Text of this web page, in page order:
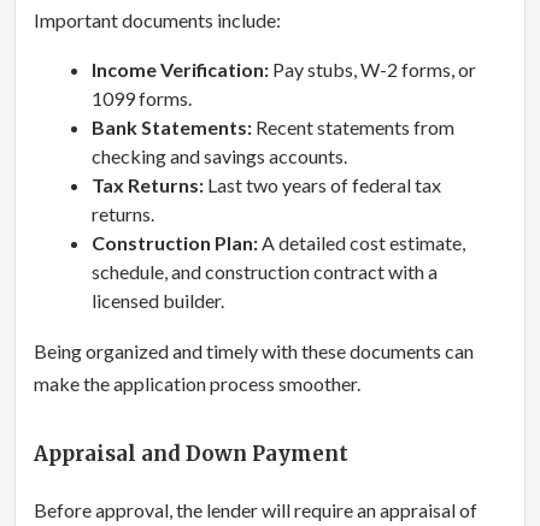
Important documents include:
Income Verification: Pay stubs, W-2 forms, or
1099 forms.
Bank Statements: Recent statements from
checking and savings accounts.
Tax Returns: Last two years of federal tax
returns.
Construction Plan: A detailed cost estimate,
schedule, and construction contract with a
licensed builder.
Being organized and timely with these documents can
make the application process smoother.
Appraisal and Down Payment
Before approval, the lender will require an appraisal of